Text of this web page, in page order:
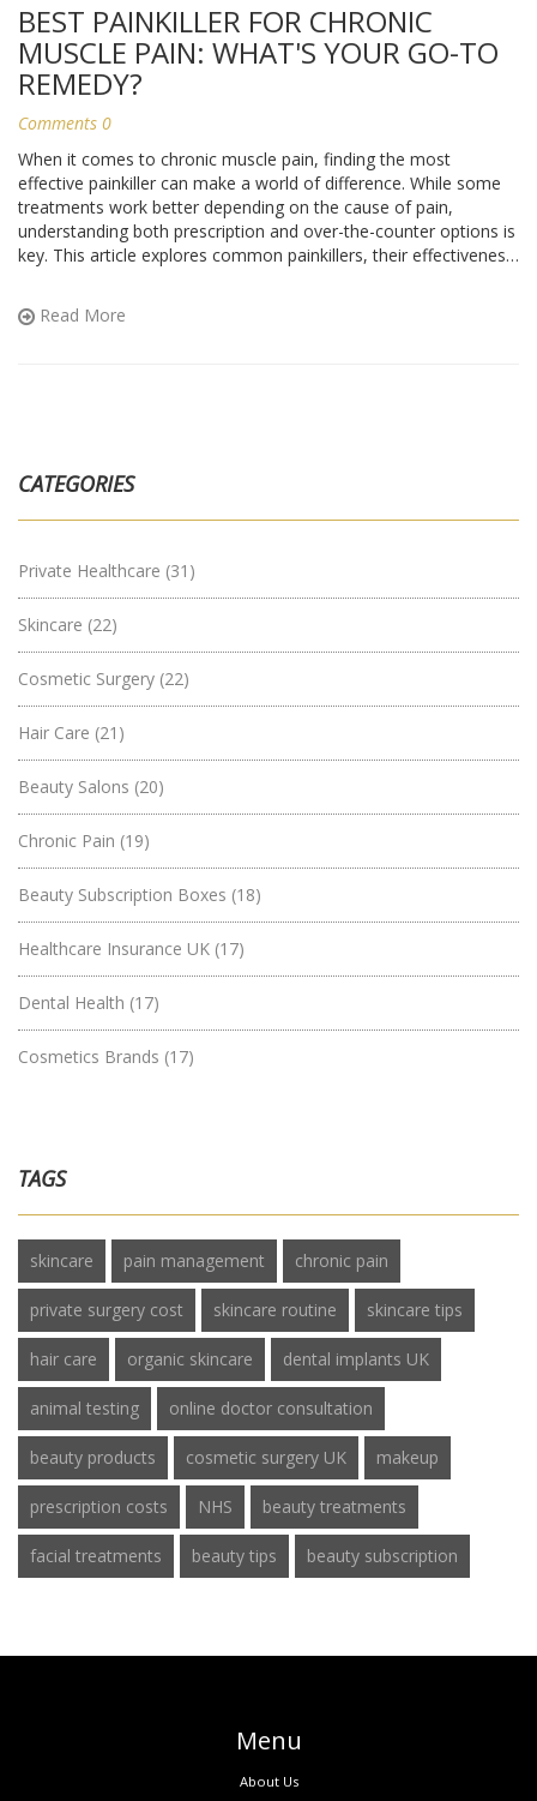
BEST PAINKILLER FOR CHRONIC
MUSCLE PAIN: WHAT'S YOUR GO-TO
REMEDY?
Comments 0
When it comes to chronic muscle pain, finding the most
effective painkiller can make a world of difference. While some
treatments work better depending on the cause of pain,
understanding both prescription and over-the-counter options is
key. This article explores common painkillers, their effectiveness,
Knowing how to manage chronic pain can enhance quality of
life. The aim is to provide clarity and assistance for those
Read More
CATEGORIES
Private Healthcare (31)
Skincare (22)
Cosmetic Surgery (22)
Hair Care (21)
Beauty Salons (20)
Chronic Pain (19)
Beauty Subscription Boxes (18)
Healthcare Insurance UK (17)
Dental Health (17)
Cosmetics Brands (17)
TAGS
skincare pain management chronic pain
private surgery cost skincare routine skincare tips
hair care organic skincare dental implants UK
animal testing online doctor consultation
beauty products cosmetic surgery UK makeup
prescription costs NHS beauty treatments
facial treatments beauty tips beauty subscription
Menu
About Us